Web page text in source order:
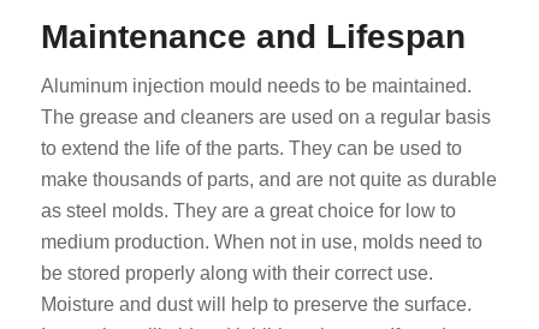
Maintenance and Lifespan
Aluminum injection mould needs to be maintained.
The grease and cleaners are used on a regular basis
to extend the life of the parts. They can be used to
make thousands of parts, and are not quite as durable
as steel molds. They are a great choice for low to
medium production. When not in use, molds need to
be stored properly along with their correct use.
Moisture and dust will help to preserve the surface.